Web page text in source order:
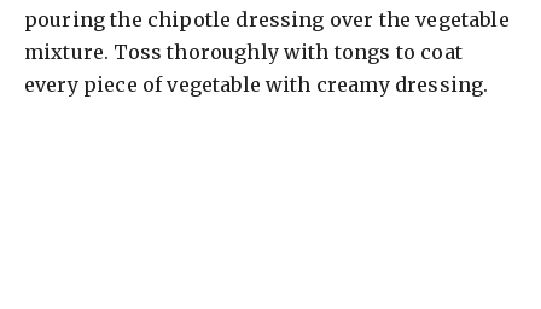
pouring the chipotle dressing over the vegetable
mixture. Toss thoroughly with tongs to coat
every piece of vegetable with creamy dressing.